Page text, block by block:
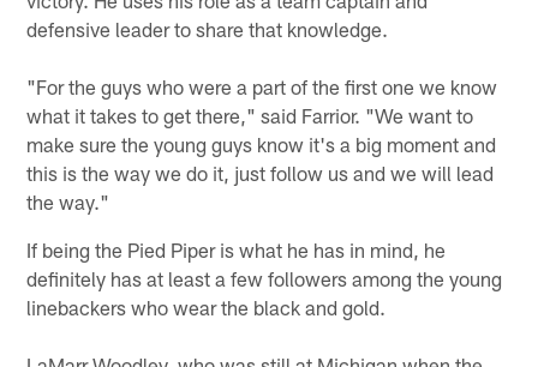
defensive leader to share that knowledge.
"For the guys who were a part of the first one we know
what it takes to get there," said Farrior. "We want to
make sure the young guys know it's a big moment and
this is the way we do it, just follow us and we will lead
the way."
If being the Pied Piper is what he has in mind, he
definitely has at least a few followers among the young
linebackers who wear the black and gold.